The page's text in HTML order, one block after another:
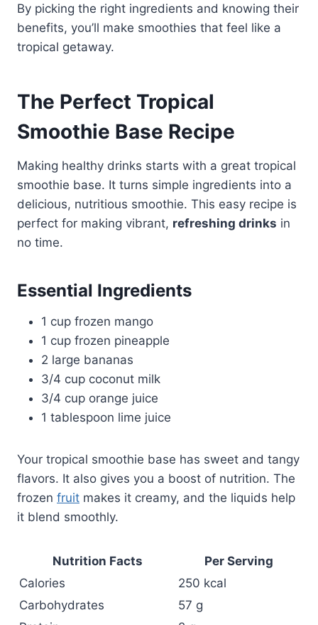
By picking the right ingredients and knowing their
benefits, you’ll make smoothies that feel like a
tropical getaway.
The Perfect Tropical
Smoothie Base Recipe
Making healthy drinks starts with a great tropical
smoothie base. It turns simple ingredients into a
delicious, nutritious smoothie. This easy recipe is
perfect for making vibrant, refreshing drinks in
no time.
Essential Ingredients
1 cup frozen mango
1 cup frozen pineapple
2 large bananas
3/4 cup coconut milk
3/4 cup orange juice
1 tablespoon lime juice
Your tropical smoothie base has sweet and tangy
flavors. It also gives you a boost of nutrition. The
frozen fruit makes it creamy, and the liquids help
it blend smoothly.
Nutrition Facts
Per Serving
Calories
250 kcal
Carbohydrates
57 g